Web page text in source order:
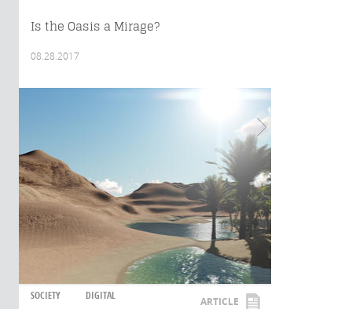
Is the Oasis a Mirage?
08.28.2017
SOCIETY DIGITAL ARTICLE